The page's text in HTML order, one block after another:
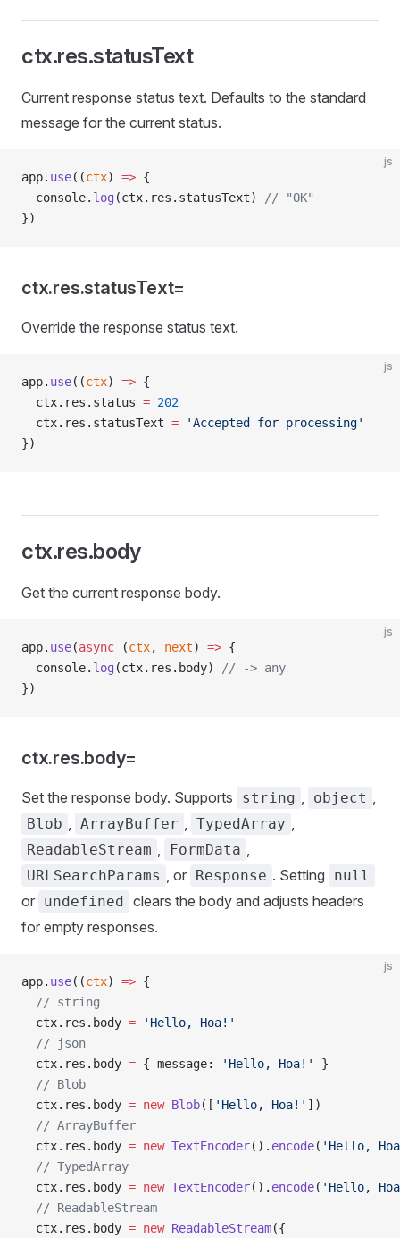
ctx.res.statusText
Current response status text. Defaults to the standard
message for the current status.
js
app. use((ctx) => {
  console.
log (ctx.res.statusText)
// "OK"
})
ctx.res.statusText=
Override the response status text.
js
app. use((ctx) => {
  ctx.res.status
= 202
  ctx.res.statusText
= 'Accepted for processing'
})
ctx.res.body
Get the current response body.
js
app. use(async (ctx, next) => {
  console.
log (ctx.res.body)
// -> any
})
ctx.res.body=
Set the response body. Supports string , object ,
Blob , ArrayBuffer , TypedArray ,
ReadableStream , FormData ,
URLSearchParams , or Response . Setting null
or undefined clears the body and adjusts headers
for empty responses.
js
app. use((ctx) => {
  // string
  ctx.res.body
= 'Hello, Hoa!'
  // json
  ctx.res.body
= { message: 'Hello, Hoa!'
}
  // Blob
  ctx.res.body
= new Blob([ 'Hello, Hoa!' ])
  // ArrayBuffer
  ctx.res.body
= new TextEncoder(). encode( 'Hello,
  // TypedArray
  ctx.res.body
= new TextEncoder(). encode( 'Hello,
  // ReadableStream
  ctx.res.body
= new ReadableStream({